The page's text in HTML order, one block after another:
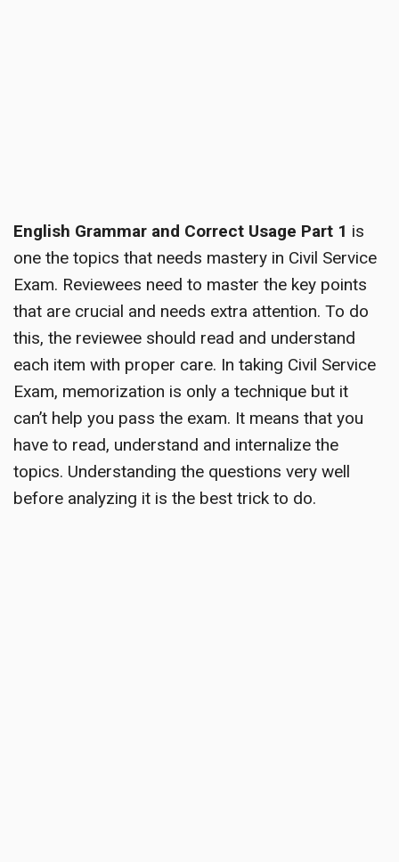
English Grammar and Correct Usage Part 1 is
one the topics that needs mastery in Civil Service
Exam. Reviewees need to master the key points
that are crucial and needs extra attention. To do
this, the reviewee should read and understand
each item with proper care. In taking Civil Service
Exam, memorization is only a technique but it
can’t help you pass the exam. It means that you
have to read, understand and internalize the
topics. Understanding the questions very well
before analyzing it is the best trick to do.